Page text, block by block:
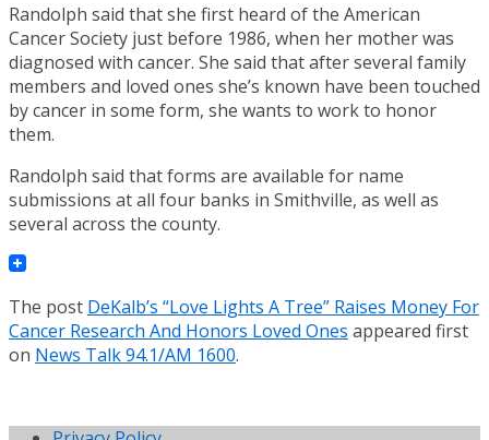
Randolph said that she first heard of the American
Cancer Society just before 1986, when her mother was
diagnosed with cancer. She said that after several family
members and loved ones she’s known have been touched
by cancer in some form, she wants to work to honor
them.
Randolph said that forms are available for name
submissions at all four banks in Smithville, as well as
several across the county.
The post DeKalb’s “Love Lights A Tree” Raises Money For
Cancer Research And Honors Loved Ones appeared first
on News Talk 94.1/AM 1600.